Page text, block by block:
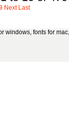
Next Last
windows, fonts for